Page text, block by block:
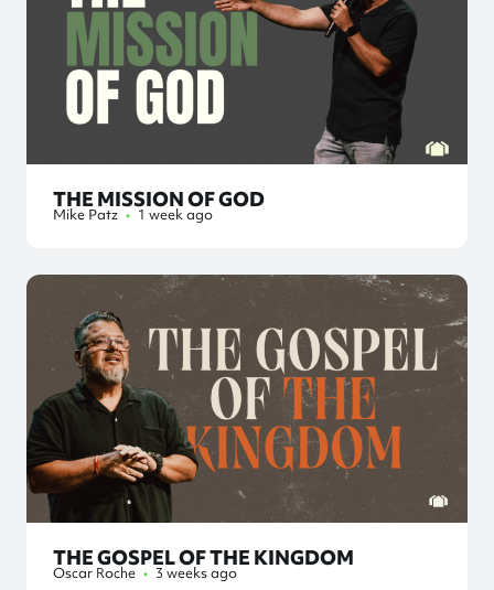
THE MISSION OF GOD
Mike Patz • 1 week ago
THE GOSPEL OF THE KINGDOM
Oscar Roche • 3 weeks ago